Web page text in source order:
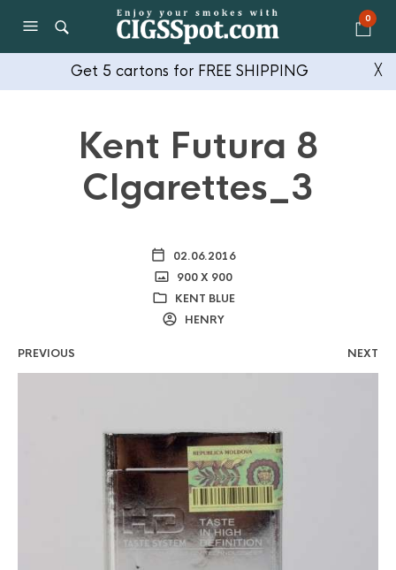
0
Get 5 cartons for FREE SHIPPING ╳
Kent Futura 8
CIgarettes_3
02.06.2016
900 X 900
KENT BLUE
HENRY
PREVIOUS NEXT